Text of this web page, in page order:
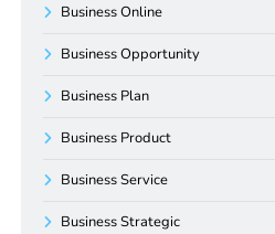
Business Online
Business Opportunity
Business Plan
Business Product
Business Service
Business Strategic